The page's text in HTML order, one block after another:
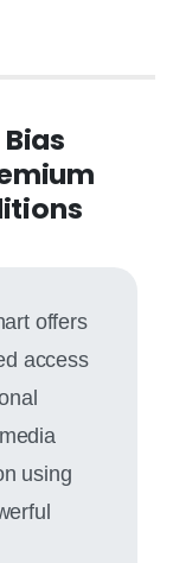
offers
access
using